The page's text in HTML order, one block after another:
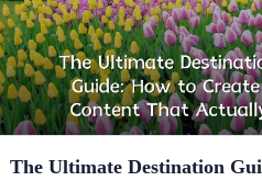
The Ultimate Destination